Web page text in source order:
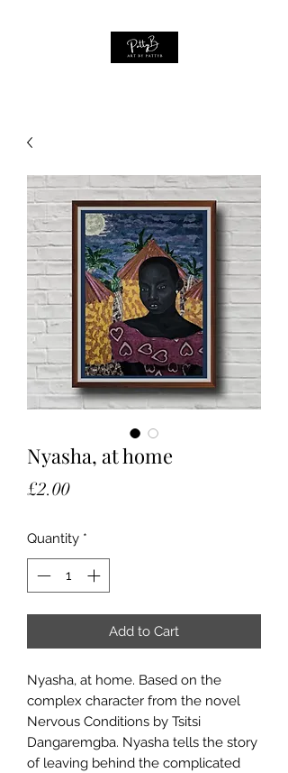
Nyasha, at home
£2.00Price
Quantity *
Add to Cart
Nyasha, at home. Based on the
complex character from the novel
Nervous Conditions by Tsitsi
Dangaremgba. Nyasha tells the story
of leaving behind the complicated